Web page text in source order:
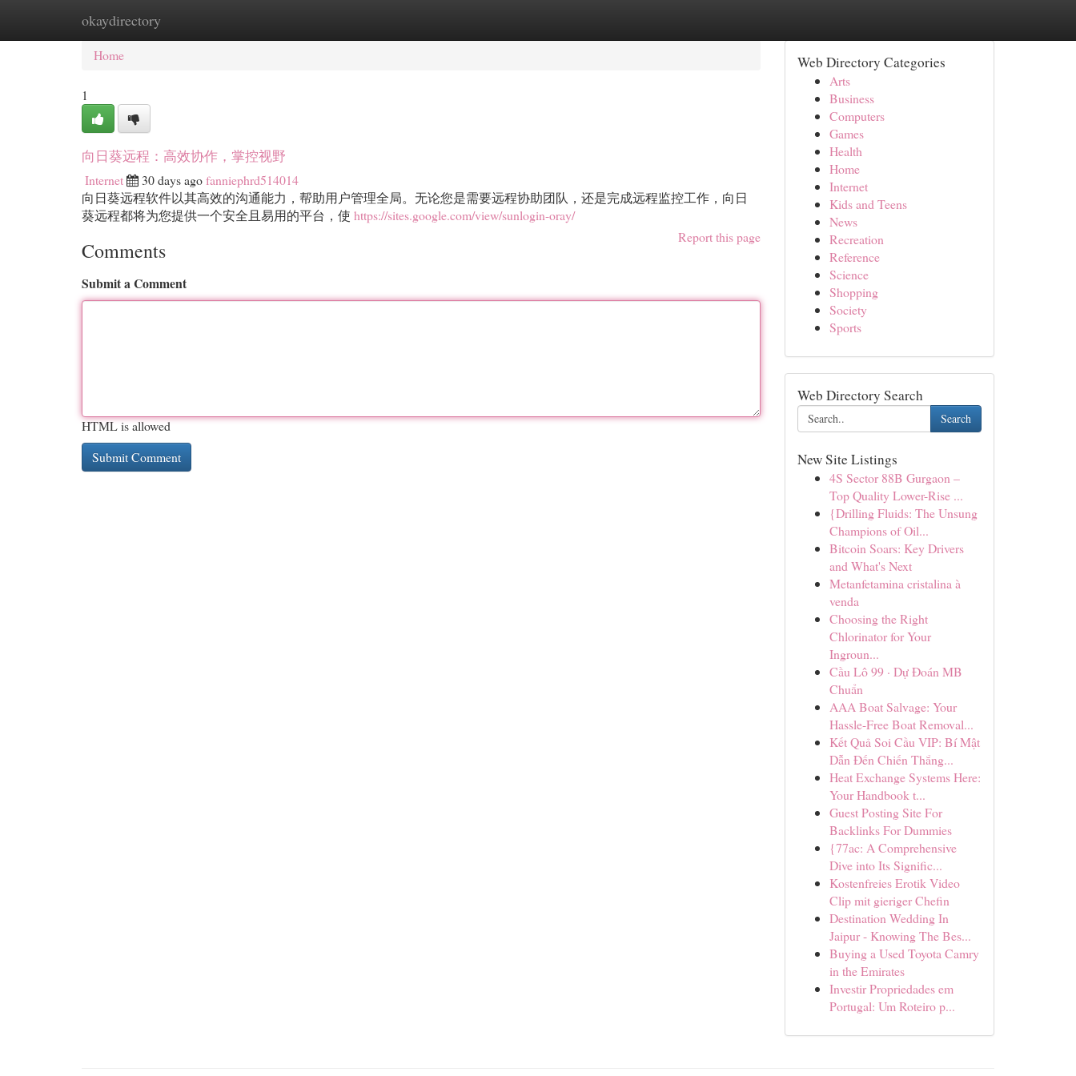
okaydirectory
Home New Site Listings
Home
1
向日葵远程：高效协作，掌控视野
Internet 30 days agofanniephrd514014
向日葵远程软件以其高效的沟通能力，帮助用户管理全局。无论您是需要远程协助团队，还是完成远程监控工作，向日
葵远程都将为您提供一个安全且易用的平台，使 https://sites.google.com/view/sunlogin-oray/
Report this page
Comments
Submit a Comment
HTML is allowed
Web Directory Categories
Arts
Business
Computers
Games
Health
Home
Internet
Kids and Teens
News
Recreation
Reference
Science
Shopping
Society
Sports
Web Directory Search
Search
New Site Listings
4S Sector 88B Gurgaon –
Top Quality Lower-Rise ...
{Drilling Fluids: The Unsung
Champions of Oil...
Bitcoin Soars: Key Drivers
and What's Next
Metanfetamina cristalina à
venda
Choosing the Right
Chlorinator for Your
Ingroun...
Cầu Lô 99 · Dự Đoán MB
Chuẩn
AAA Boat Salvage: Your
Hassle-Free Boat Removal...
Kết Quả Soi Cầu VIP: Bí Mật
Dẫn Đến Chiến Thắng...
Heat Exchange Systems Here:
Your Handbook t...
Guest Posting Site For
Backlinks For Dummies
{77ac: A Comprehensive
Dive into Its Signific...
Kostenfreies Erotik Video
Clip mit gieriger Chefin
Destination Wedding In
Jaipur - Knowing The Bes...
Buying a Used Toyota Camry
in the Emirates
Investir Propriedades em
Portugal: Um Roteiro p...